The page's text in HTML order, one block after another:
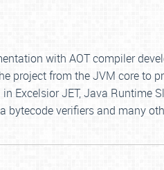
with AOT compiler
project from the JVM core to
Excelsior JET, Java Runtime
bytecode verifiers and many